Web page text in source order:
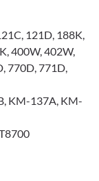
121D, 188K,
400W, 402W,
770D, 771D,
KM-137A, KM-